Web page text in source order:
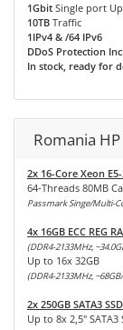
1Gbit Single port
10TB Traffic
1IPv4 & /64 IPv6
DDoS Protection
In stock, ready for
Romania
2x 16-Core Xeon
64-Threads 80MB
Passmark Singe/Multi-
4x 16GB ECC REG
(DDR4-2133MHz,
Up to 16x 32GB
(DDR4-2133MHz,
2x 250GB SATA3 SSD
Up to 8x 2,5" SATA3